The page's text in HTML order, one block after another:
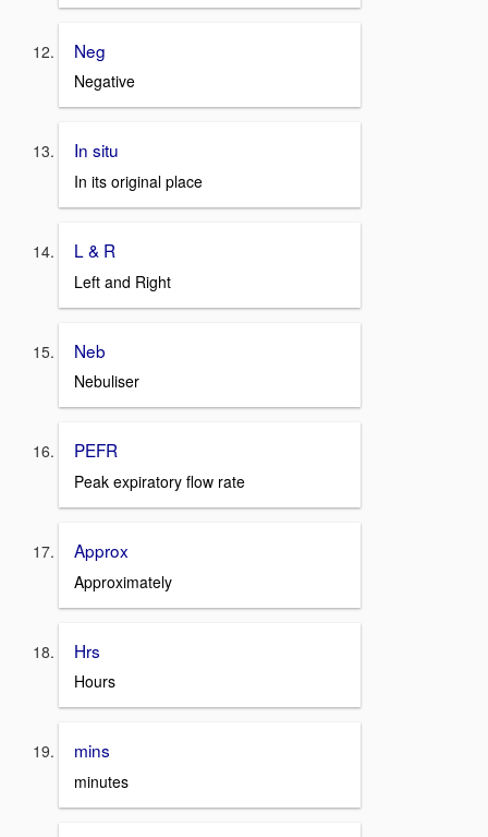
Neg
Negative
In situ
In its original place
L & R
Left and Right
Neb
Nebuliser
PEFR
Peak expiratory flow rate
Approx
Approximately
Hrs
Hours
mins
minutes